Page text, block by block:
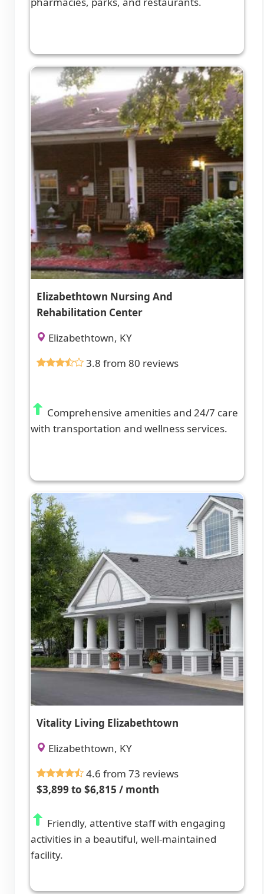
Elizabethtown Nursing And
Rehabilitation Center
Elizabethtown, KY
3.8 from 80 reviews
Comprehensive amenities and 24/7 care
with transportation and wellness services.
Vitality Living Elizabethtown
Elizabethtown, KY
4.6 from 73 reviews
$3,899 to $6,815 / month
Friendly, attentive staff with engaging
activities in a beautiful, well-maintained
facility.